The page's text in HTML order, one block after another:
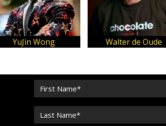
YuJin Wong Walter de Oude